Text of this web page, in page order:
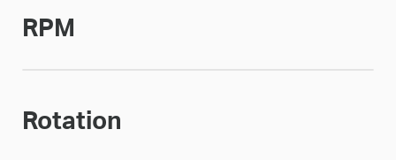
RPM
Rotation